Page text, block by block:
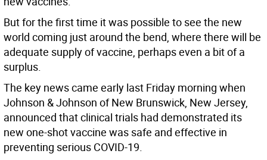
But for the first time it was possible to see the new
world coming just around the bend, where there will be
adequate supply of vaccine, perhaps even a bit of a
surplus.
The key news came early last Friday morning when
Johnson & Johnson of New Brunswick, New Jersey,
announced that clinical trials had demonstrated its
new one-shot vaccine was safe and effective in
preventing serious COVID-19.